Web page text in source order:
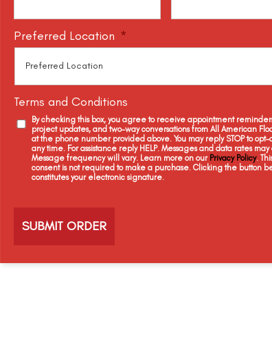
Blue Opal Aquamarine Topaz
Preferred Location *
Terms and Conditions
By checking this box, you agree to receive appointment
project updates, and two-way conversations from All American
at the phone number provided above. You may reply STOP to opt-
any time. For assistance reply HELP. Messages and data rates may
Message frequency will vary. Learn more on our Privacy Policy.
consent is not required to make a purchase. Clicking the button
constitutes your electronic signature.
h